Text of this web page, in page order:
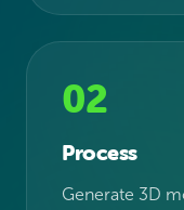
02
Process
Generate 3D